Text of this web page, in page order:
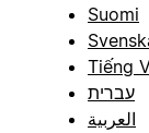
Suomi
Tiếng
עברית
العربية